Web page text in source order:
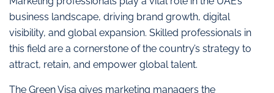
business landscape, driving brand growth, digital
visibility, and global expansion. Skilled professionals in
this field are a cornerstone of the country’s strategy to
attract, retain, and empower global talent.
The Green Visa gives marketing managers the